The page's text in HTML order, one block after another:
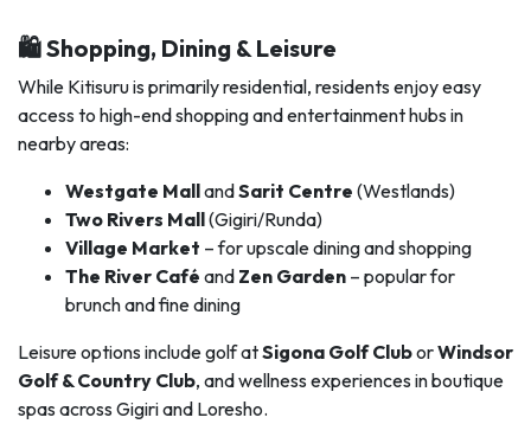
🛍️ Shopping, Dining & Leisure
While Kitisuru is primarily residential, residents enjoy easy
access to high-end shopping and entertainment hubs in
nearby areas:
Westgate MallandSarit Centre (Westlands)
Two Rivers Mall(Gigiri/Runda)
Village Market – for upscale dining and shopping
The River Café and Zen Garden – popular for
brunch and fine dining
Leisure options include golf atSigona Golf CluborWindsor
Golf & Country Club, and wellness experiences in boutique
spas across Gigiri and Loresho.